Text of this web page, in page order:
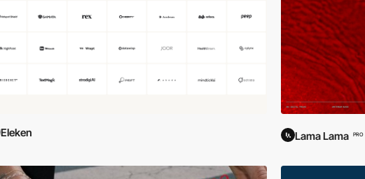
Eleken Lama Lama PRO